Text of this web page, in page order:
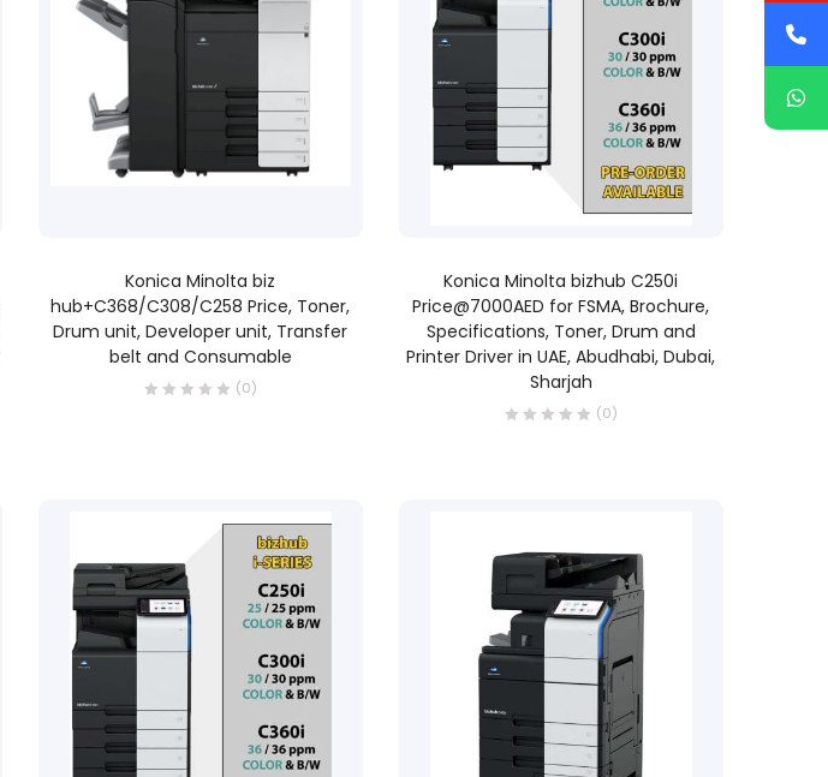
Konica Minolta biz
hub+C368/C308/C258 Price, Toner,
Drum unit, Developer unit, Transfer
belt and Consumable
(0)
Konica Minolta bizhub C250i
Price@7000AED for FSMA, Brochure,
Specifications, Toner, Drum and
Printer Driver in UAE, Abudhabi, Dubai,
Sharjah
(0)